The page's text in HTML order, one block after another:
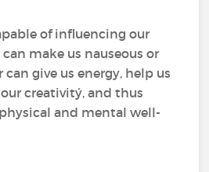
of influencing our
make us nauseous or
give us energy, help us
creativitý, and thus
and mental well-